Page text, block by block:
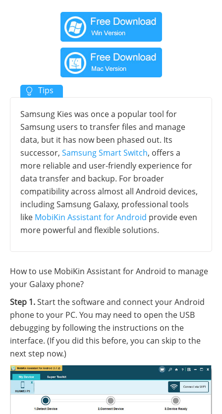
Samsung Kies was once a popular tool for
Samsung users to transfer files and manage
data, but it has now been phased out. Its
successor, Samsung Smart Switch, offers a
more reliable and user-friendly experience for
data transfer and backup. For broader
compatibility across almost all Android devices,
including Samsung Galaxy, professional tools
like MobiKin Assistant for Android provide even
more powerful and flexible solutions.
How to use MobiKin Assistant for Android to manage
your Galaxy phone?
Step 1.Start the software and connect your Android
phone to your PC. You may need to open the USB
debugging by following the instructions on the
interface. (If you did this before, you can skip to the
next step now.)